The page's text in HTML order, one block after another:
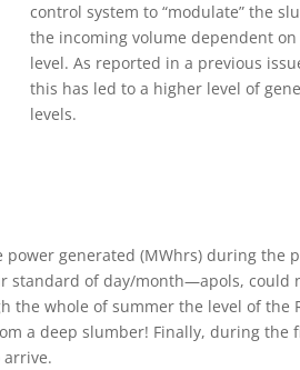
control system to “modulate” the
the incoming volume dependent
level. As reported in a previous
this has led to a higher level of
levels.
generated (MWhrs) during the
standard of day/month—apols, could
whole of summer the level of the
a deep slumber! Finally, during the
arrive.